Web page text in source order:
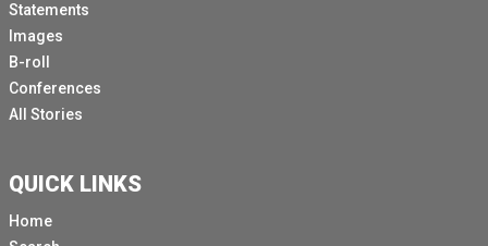
Statements
Images
B-roll
Conferences
All Stories
QUICK LINKS
Home